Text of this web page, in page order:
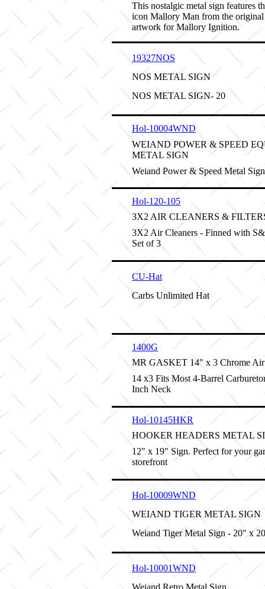
This nostalgic metal sign features
icon Mallory Man from the original
artwork for Mallory Ignition.
19327NOS
NOS METAL SIGN
NOS METAL SIGN- 20
Hol-10004WND
WEIAND POWER & SPEED
METAL SIGN
Weiand Power & Speed Metal
Hol-120-105
3X2 AIR CLEANERS &
3X2 Air Cleaners - Finned with
Set of 3
CU-Hat
Carbs Unlimited Hat
1400G
MR GASKET 14" x 3 Chrome Air
14 x3 Fits Most 4-Barrel
Inch Neck
Hol-10145HKR
HOOKER HEADERS METAL
12" x 19" Sign. Perfect for your
storefront
Hol-10009WND
WEIAND TIGER METAL SIGN
Weiand Tiger Metal Sign - 20" x
Hol-10001WND
Weiand Retro Metal Sign